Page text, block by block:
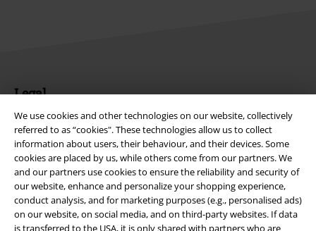
We use cookies and other technologies on our website, collectively
referred to as “cookies". These technologies allow us to collect
information about users, their behaviour, and their devices. Some
cookies are placed by us, while others come from our partners. We
and our partners use cookies to ensure the reliability and security of
our website, enhance and personalize your shopping experience,
conduct analysis, and for marketing purposes (e.g., personalised ads)
on our website, on social media, and on third-party websites. If data
is transferred to the USA, it is only shared with partners who are
Legal
Terms & Conditions
Imprint
Privacy Policy
Waste Disposal and Environmental Protection